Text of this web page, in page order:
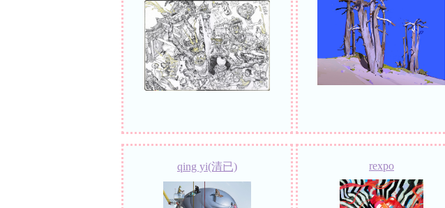
qing yi(清已) rexpo